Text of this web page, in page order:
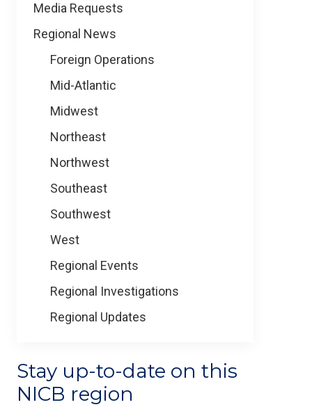
Media Requests
Regional News
Foreign Operations
Mid-Atlantic
Midwest
Northeast
Northwest
Southeast
Southwest
West
Regional Events
Regional Investigations
Regional Updates
Stay up-to-date on this
NICB region